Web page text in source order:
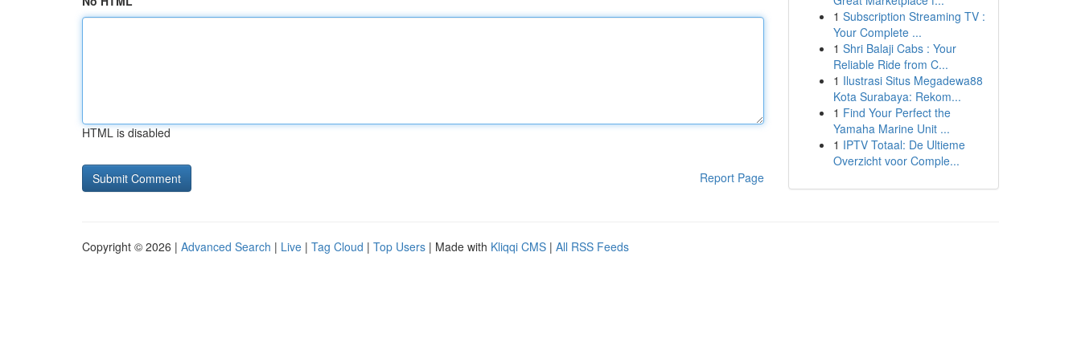
HTML is disabled
Report Page
1 Subscription Streaming TV :
Your Complete ...
1 Shri Balaji Cabs : Your
Reliable Ride from C...
1 Ilustrasi Situs Megadewa88
Kota Surabaya: Rekom...
1 Find Your Perfect the
Yamaha Marine Unit ...
1 IPTV Totaal: De Ultieme
Overzicht voor Comple...
Copyright © 2026 | Advanced Search | Live | Tag Cloud | Top Users | Made with Kliqqi CMS | All RSS Feeds